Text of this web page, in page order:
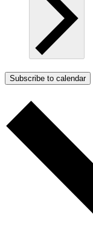
Subscribe to calendar